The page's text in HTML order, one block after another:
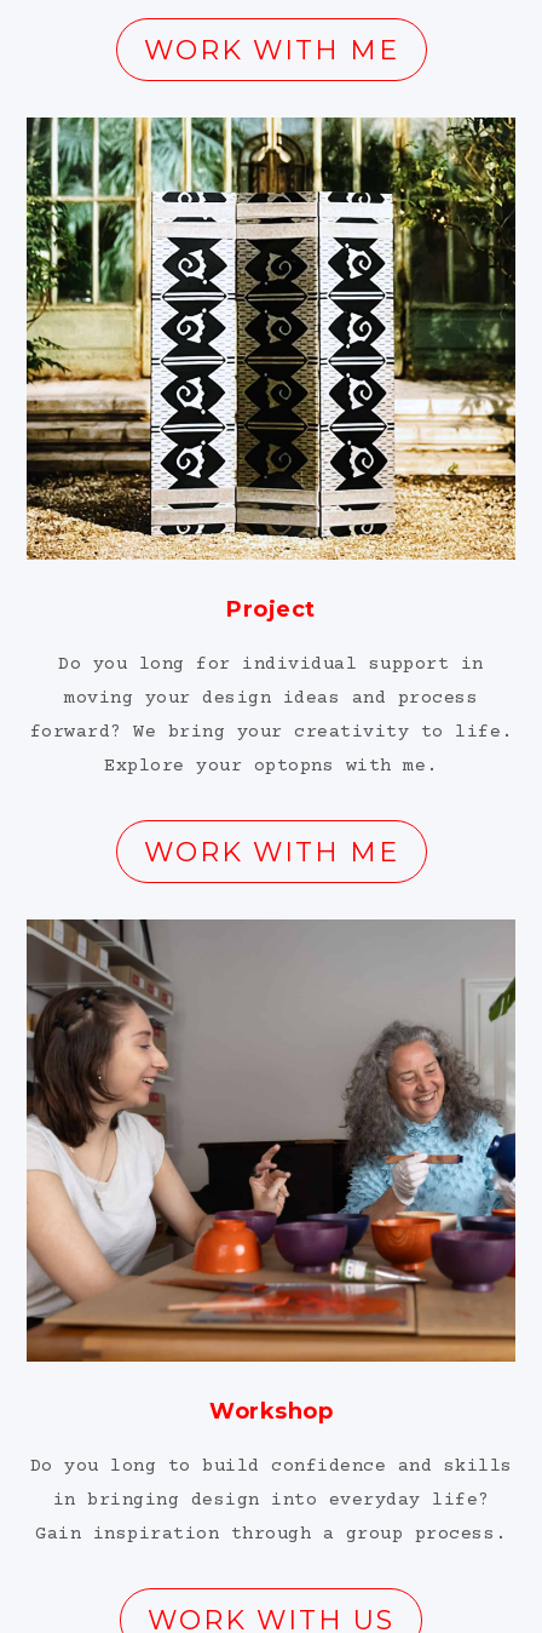
WORK WITH ME
Project
Do you long for individual support in
moving your design ideas and process
forward? We bring your creativity to life.
Explore your optopns with me.
WORK WITH ME
Workshop
Do you long to build confidence and skills
in bringing design into everyday life?
Gain inspiration through a group process.
WORK WITH US